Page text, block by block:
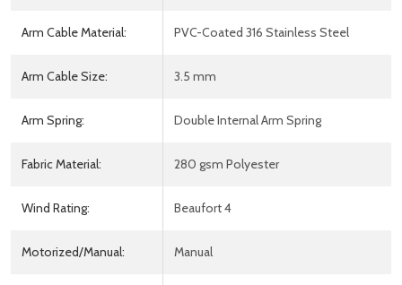
Arm Cable Material: PVC-Coated 316 Stainless Steel
Arm Cable Size: 3.5 mm
Arm Spring: Double Internal Arm Spring
Fabric Material: 280 gsm Polyester
Wind Rating: Beaufort 4
Motorized/Manual: Manual